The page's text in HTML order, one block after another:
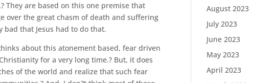
They are based on this one premise that
over the great chasm of death and suffering
that Jesus had to do that.
about this atonement based, fear driven
for a very long time.? But, it does
of the world and realize that such fear
August 2023
July 2023
June 2023
May 2023
April 2023